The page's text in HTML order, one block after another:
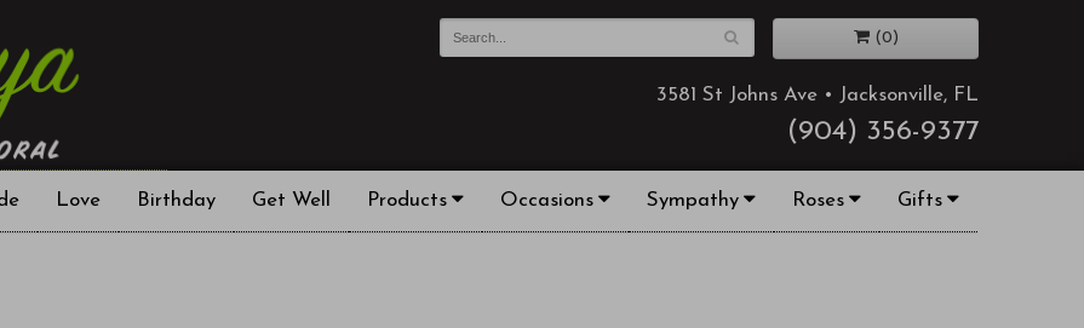
(0)
3581 St Johns Ave • Jacksonville, FL
(904) 356-9377
Love Birthday Get Well Products Occasions Sympathy Roses Gifts